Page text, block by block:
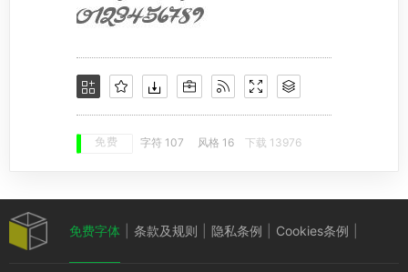
免费 字符 107 风格 16 下载 13976
免费字体 条款及规则 隐私条例 Cookies条例